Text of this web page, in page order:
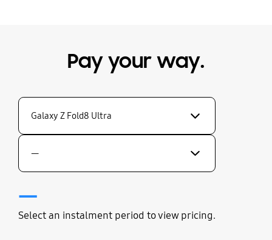
Pay your way.
Galaxy Z Fold8 Ultra
—
—
Select an instalment period to view pricing.